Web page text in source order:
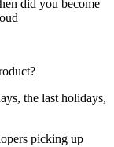
did you become
the last holidays,
picking up